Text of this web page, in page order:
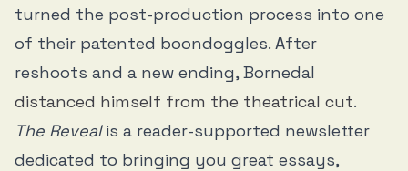
turned the post-production process into one
of their patented boondoggles. After
reshoots and a new ending, Bornedal
distanced himself from the theatrical cut.
The Revealis a reader-supported newsletter
dedicated to bringing you great essays,